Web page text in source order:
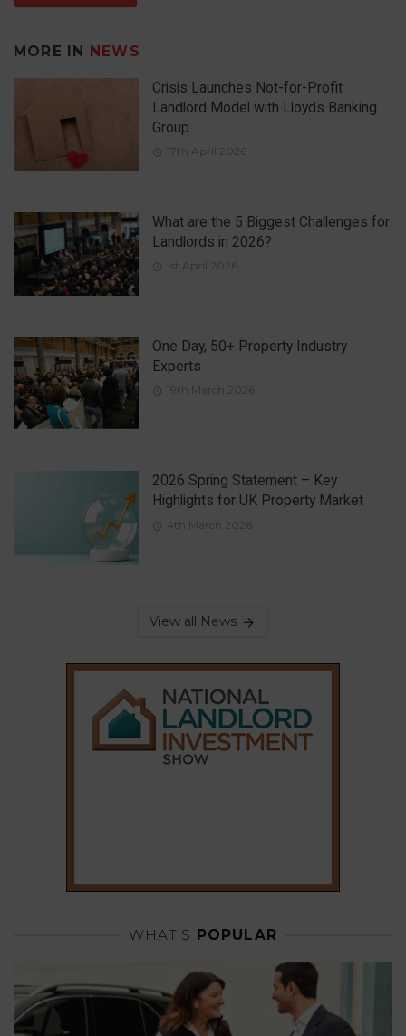
MORE IN NEWS
Crisis Launches Not-for-Profit
Landlord Model with Lloyds Banking
Group
17th April 2026
What are the 5 Biggest Challenges for
Landlords in 2026?
1st April 2026
One Day, 50+ Property Industry
Experts
19th March 2026
2026 Spring Statement – Key
Highlights for UK Property Market
4th March 2026
View all News
WHAT'S POPULAR